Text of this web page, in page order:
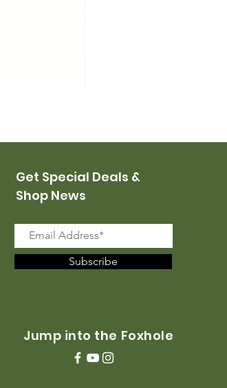
Get Special Deals &
Shop News
Subscribe
Jump into the Foxhole